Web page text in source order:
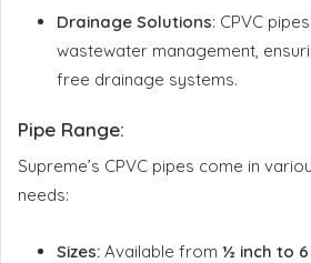
Drainage Solutions: CPVC
wastewater management,
free drainage systems.
Pipe Range:
Supreme’s CPVC pipes come in
needs:
Sizes: Available from ½ inch to 6